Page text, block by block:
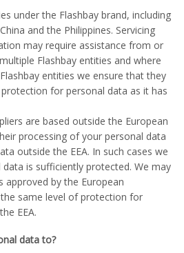
under the Flashbay brand, including
and the Philippines. Servicing
may require assistance from or
Flashbay entities and where
entities we ensure that they
for personal data as it has
are based outside the European
processing of your personal data
outside the EEA. In such cases we
is sufficiently protected. We may
approved by the European
same level of protection for
EEA.
data to?